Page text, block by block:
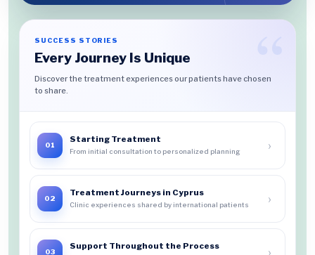
SUCCESS STORIES
Every Journey Is Unique
Discover the treatment experiences our patients have chosen
to share.
01
Starting Treatment
From initial consultation to personalized planning ›
02
Treatment Journeys in Cyprus
Clinic experiences shared by international patients ›
03
Support Throughout the Process ›